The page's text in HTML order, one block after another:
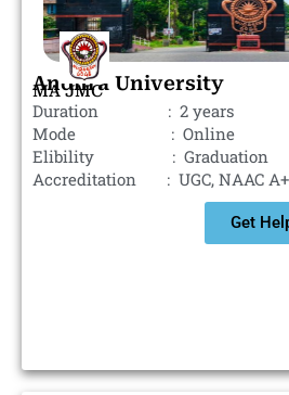
Andhra University
MA JMC
Duration : 2 years
Mode : Online
Elibility : Graduation
Accreditation : UGC, NAAC
Get